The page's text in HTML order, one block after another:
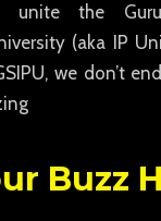
unite the
(aka IP
we don’t
Buzz